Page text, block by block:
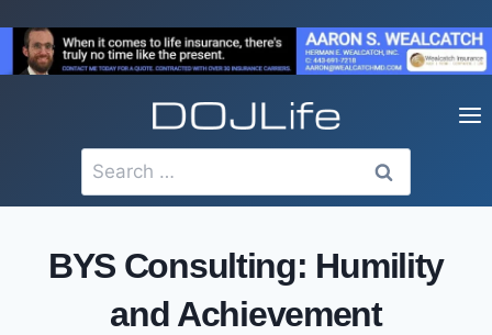
content
Search
for:
BYS Consulting: Humility
and Achievement